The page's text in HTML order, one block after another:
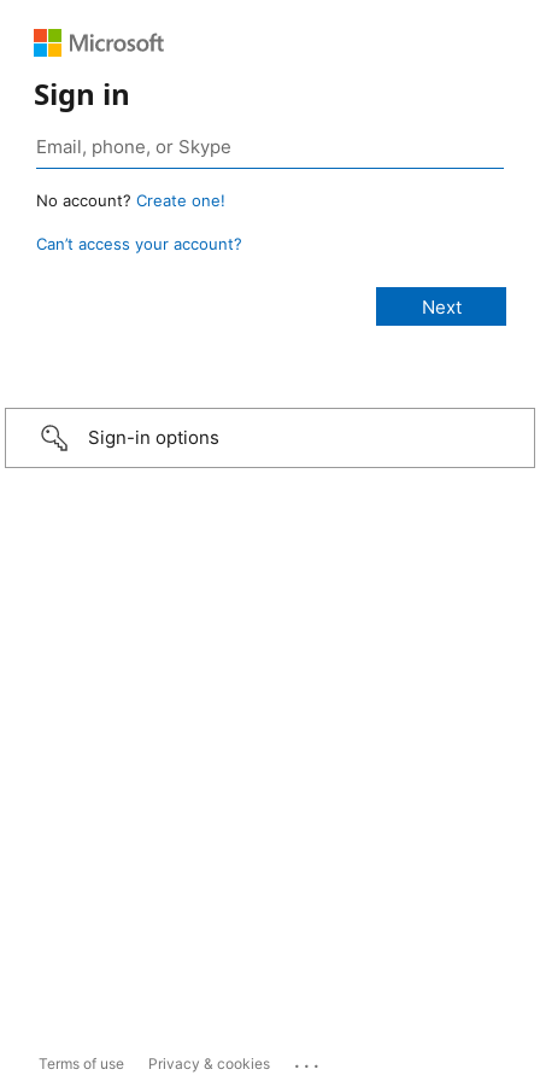
Sign in
No account? Create one!
Can’t access your account?
Sign-in options
Terms of use Privacy & cookies ...